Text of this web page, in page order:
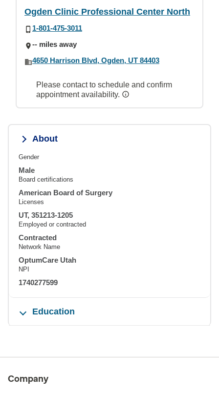
Ogden Clinic Professional Center North
1-801-475-3011
-- miles away
4650 Harrison Blvd, Ogden, UT 84403
Please contact to schedule and confirm
appointment availability.
About
Gender
Male
Board certifications
American Board of Surgery
Licenses
UT, 351213-1205
Employed or contracted
Contracted
Network Name
OptumCare Utah
NPI
1740277599
Education
Company